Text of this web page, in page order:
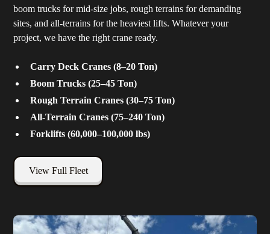
boom trucks for mid-size jobs, rough terrains for demanding
sites, and all-terrains for the heaviest lifts. Whatever your
project, we have the right crane ready.
Carry Deck Cranes (8–20 Ton)
Boom Trucks (25–45 Ton)
Rough Terrain Cranes (30–75 Ton)
All-Terrain Cranes (75–240 Ton)
Forklifts (60,000–100,000 lbs)
View Full Fleet